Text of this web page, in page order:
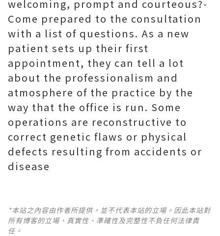
welcoming, prompt and courteous?-
Come prepared to the consultation
with a list of questions. As a new
patient sets up their first
appointment, they can tell a lot
about the professionalism and
atmosphere of the practice by the
way that the office is run. Some
operations are reconstructive to
correct genetic flaws or physical
defects resulting from accidents or
disease
*本站之內容由作者所提供，並不代表本站的立場。因此本站對
所有博客的立場、真實性、準確性及完整性不負任何法律責
任。